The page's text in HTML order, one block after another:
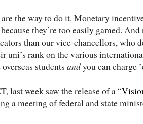
the way to do it. Monetary
they’re too easily gamed.
than our vice-chancellors, who
uni’s rank on the various
students andyou can charge
last week saw the release of a “
a meeting of federal and state